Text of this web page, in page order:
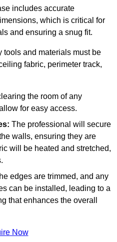
includes accurate
which is critical for
and ensuring a snug fit.
tools and materials must be
fabric, perimeter track,
the room of any
for easy access.
The professional will secure
walls, ensuring they are
will be heated and stretched,
edges are trimmed, and any
can be installed, leading to a
that enhances the overall
Now